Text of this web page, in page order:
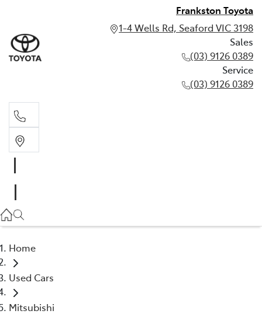
Frankston Toyota
1-4 Wells Rd, Seaford VIC 3198
Sales
(03) 9126 0389
Service
(03) 9126 0389
(03) 9126 0389
Home
Used Cars
Mitsubishi